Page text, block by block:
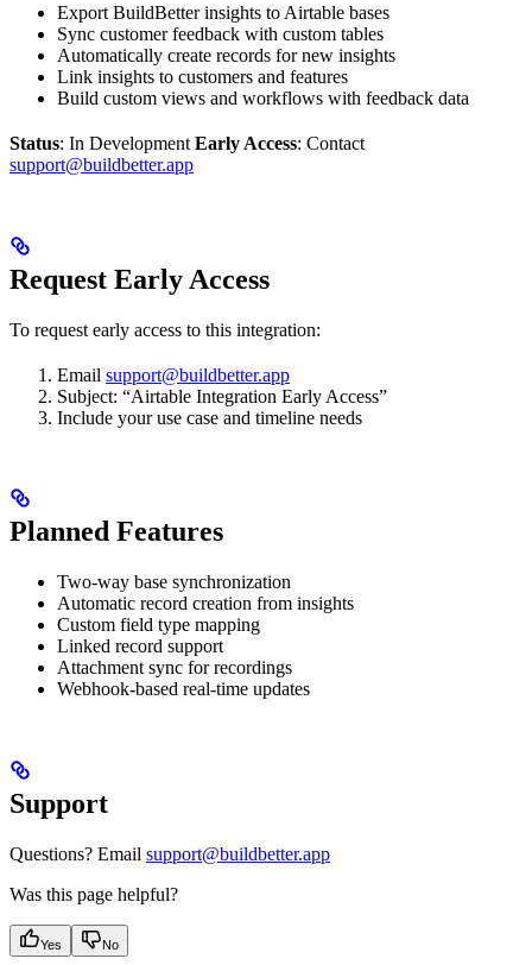
Export BuildBetter insights to Airtable bases
Sync customer feedback with custom tables
Automatically create records for new insights
Link insights to customers and features
Build custom views and workflows with feedback data
Status: In Development Early Access: Contact
support@buildbetter.app
Request Early Access
To request early access to this integration:
Email support@buildbetter.app
Subject: “Airtable Integration Early Access”
Include your use case and timeline needs
Planned Features
Two-way base synchronization
Automatic record creation from insights
Custom field type mapping
Linked record support
Attachment sync for recordings
Webhook-based real-time updates
Support
Questions? Email support@buildbetter.app
Was this page helpful?
Yes No